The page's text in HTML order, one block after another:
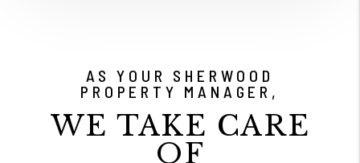
AS YOUR SHERWOOD
PROPERTY MANAGER,
WE TAKE CARE
OF